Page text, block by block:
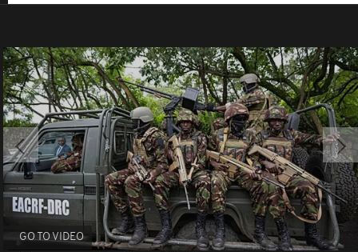
GO TO VIDEO